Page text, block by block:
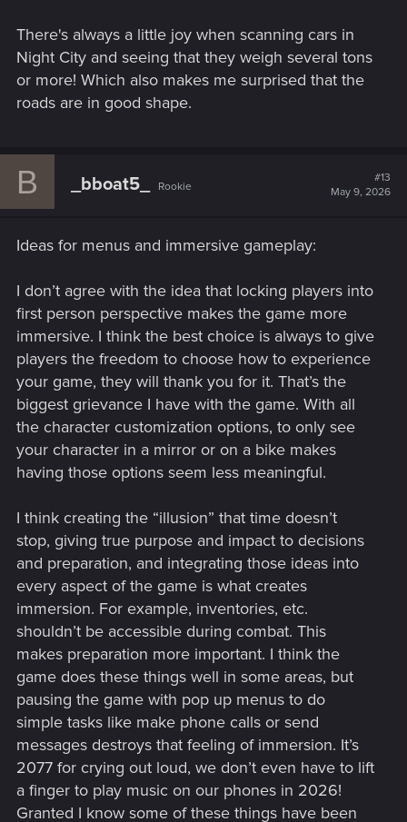
There's always a little joy when scanning cars in
Night City and seeing that they weigh several tons
or more! Which also makes me surprised that the
roads are in good shape.
B _bboat5_ Rookie
#13
May 9, 2026
Ideas for menus and immersive gameplay:
I don’t agree with the idea that locking players into
first person perspective makes the game more
immersive. I think the best choice is always to give
players the freedom to choose how to experience
your game, they will thank you for it. That’s the
biggest grievance I have with the game. With all
the character customization options, to only see
your character in a mirror or on a bike makes
having those options seem less meaningful.
I think creating the “illusion” that time doesn’t
stop, giving true purpose and impact to decisions
and preparation, and integrating those ideas into
every aspect of the game is what creates
immersion. For example, inventories, etc.
shouldn’t be accessible during combat. This
makes preparation more important. I think the
game does these things well in some areas, but
pausing the game with pop up menus to do
simple tasks like make phone calls or send
messages destroys that feeling of immersion. It’s
2077 for crying out loud, we don’t even have to lift
a finger to play music on our phones in 2026!
Granted I know some of these things have been